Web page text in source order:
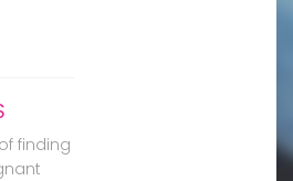
finding